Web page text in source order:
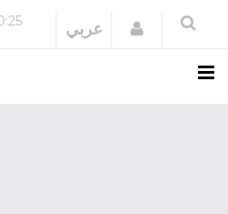
عربي Login